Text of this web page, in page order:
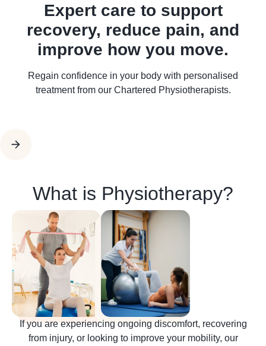
Expert care to support
recovery, reduce pain, and
improve how you move.
Regain confidence in your body with personalised
treatment from our Chartered Physiotherapists.
What is Physiotherapy?
If you are experiencing ongoing discomfort, recovering
from injury, or looking to improve your mobility, our